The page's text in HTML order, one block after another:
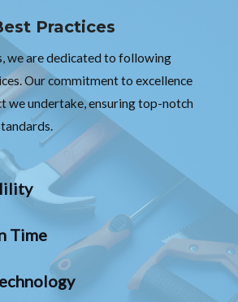
Practices
we are dedicated to following
Our commitment to excellence
we undertake, ensuring top-notch
Time